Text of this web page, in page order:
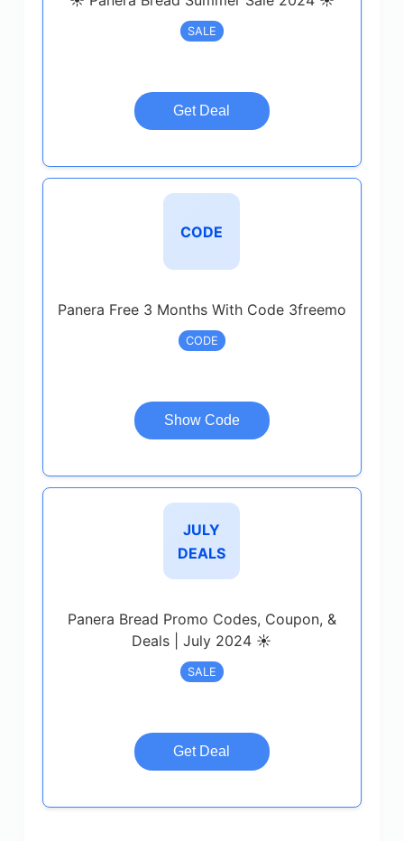
SALE
Get Deal
CODE
Panera Free 3 Months With Code 3freemo
CODE
Show Code
JULY
DEALS
Panera Bread Promo Codes, Coupon, &
Deals | July 2024 ☀️
SALE
Get Deal